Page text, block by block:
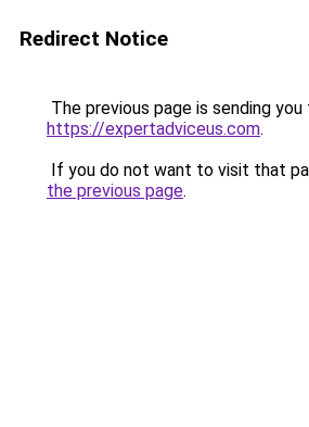
Redirect Notice
The previous page is sending you
https://expertadviceus.com.
If you do not want to visit that
the previous page.